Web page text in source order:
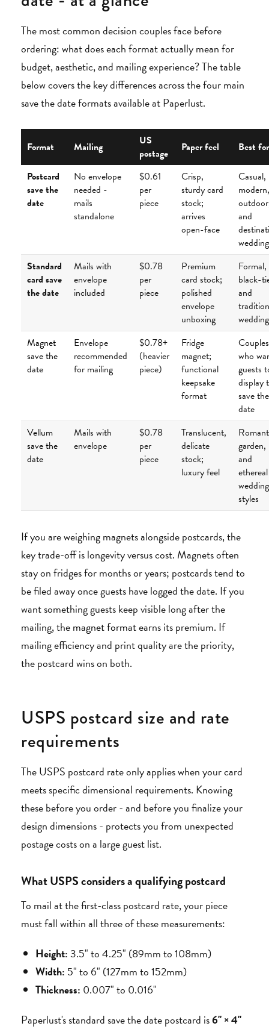
The most common decision couples face before
ordering: what does each format actually mean for
budget, aesthetic, and mailing experience? The table
below covers the key differences across the four main
save the date formats available at Paperlust.
Format Mailing
US
postage
Paper feel Best for
Postcard
save the
date
No envelope
needed -
mails
standalone
$0.61
per
piece
Crisp,
sturdy card
stock;
arrives
open-face
Casual,
modern,
and
Standard
card save
the date
Mails with
envelope
included
$0.78
per
piece
Premium
card stock;
polished
envelope
unboxing
Formal,
black-
and
Magnet
save the
date
Envelope
recommended
for mailing
$0.78+
(heavier
piece)
Fridge
magnet;
functional
keepsake
format
Couples
who
guests
display
save the
date
Vellum
save the
date
Mails with
envelope
$0.78
per
piece
Translucent,
delicate
stock;
luxury feel
garden,
and
ethereal
wedding
styles
If you are weighing magnets alongside postcards, the
key trade-off is longevity versus cost. Magnets often
stay on fridges for months or years; postcards tend to
be filed away once guests have logged the date. If you
want something guests keep visible long after the
mailing, themagnet formatearns its premium. If
mailing efficiency and print quality are the priority,
the postcard wins on both.
USPS postcard size and rate
requirements
The USPS postcard rate only applies when your card
meets specific dimensional requirements. Knowing
these before you order - and before you finalize your
design dimensions - protects you from unexpected
postage costs on a large guest list.
What USPS considers a qualifying postcard
To mail at the first-class postcard rate, your piece
must fall within all three of these measurements:
Height:3.5" to 4.25" (89mm to 108mm)
Width: 5" to 6" (127mm to 152mm)
Thickness: 0.007" to 0.016"
Paperlust's standard save the date postcard is6" × 4"